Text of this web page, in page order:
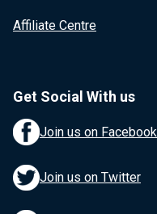
Affiliate Centre
Get Social With us
Join us on Facebook
Join us on Twitter